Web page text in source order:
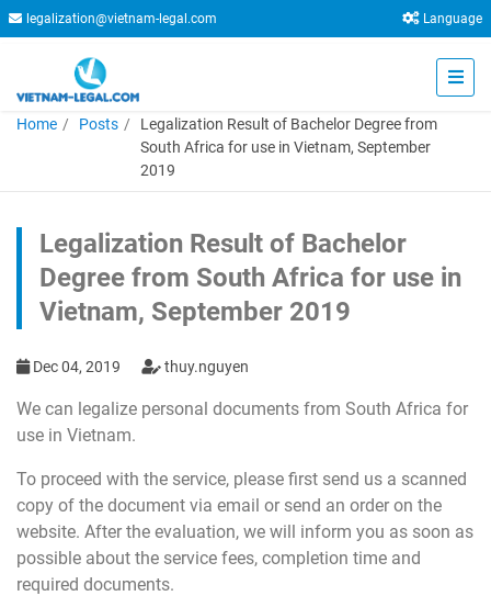
legalization@vietnam-legal.com Language
Home Posts
Legalization Result of Bachelor Degree from
South Africa for use in Vietnam, September
2019
Legalization Result of Bachelor
Degree from South Africa for use in
Vietnam, September 2019
Dec 04, 2019 thuy.nguyen
We can legalize personal documents from South Africa for
use in Vietnam.
To proceed with the service, please first send us a scanned
copy of the document via email or send an order on the
website. After the evaluation, we will inform you as soon as
possible about the service fees, completion time and
required documents.